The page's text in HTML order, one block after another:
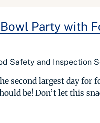
Party with
Safety and Inspection
second largest day for
be! Don’t let this